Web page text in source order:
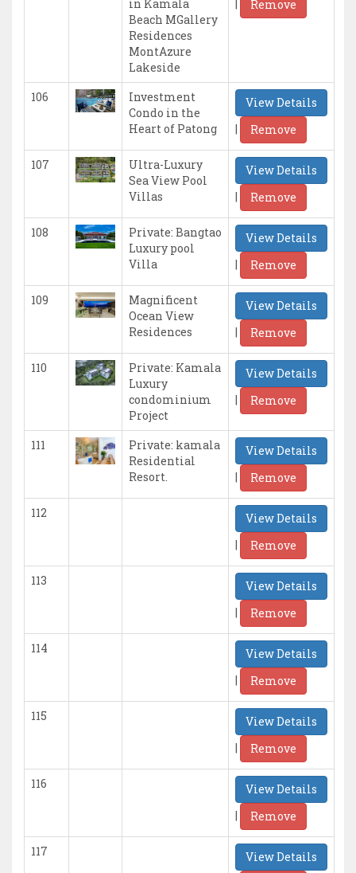
in Kamala
Beach MGallery
Residences
MontAzure
Lakeside
|
Remove
106
Investment
Condo in the
Heart of Patong
View Details
|
Remove
107
Ultra-Luxury
Sea View Pool
Villas
View Details
|
Remove
108
Private: Bangtao
Luxury pool
Villa
View Details
|
Remove
109
Magnificent
Ocean View
Residences
View Details
|
Remove
110
Private: Kamala
Luxury
condominium
Project
View Details
|
Remove
111
Private: kamala
Residential
Resort.
View Details
|
Remove
112
View Details
|
Remove
113
View Details
|
Remove
114
View Details
|
Remove
115
View Details
|
Remove
116
View Details
|
Remove
117 View Details